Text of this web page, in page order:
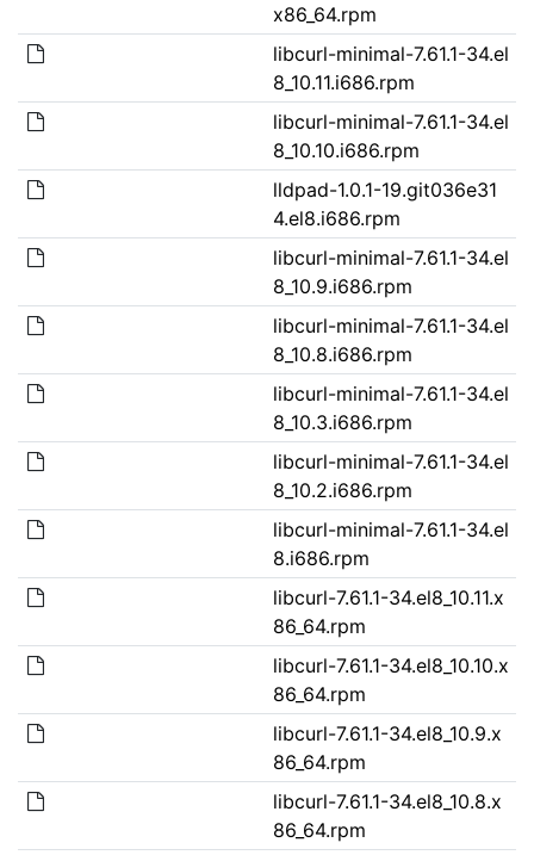
x86_64.rpm
libcurl-minimal-7.61.1-34.el
8_10.11.i686.rpm
libcurl-minimal-7.61.1-34.el
8_10.10.i686.rpm
lldpad-1.0.1-19.git036e31
4.el8.i686.rpm
libcurl-minimal-7.61.1-34.el
8_10.9.i686.rpm
libcurl-minimal-7.61.1-34.el
8_10.8.i686.rpm
libcurl-minimal-7.61.1-34.el
8_10.3.i686.rpm
libcurl-minimal-7.61.1-34.el
8_10.2.i686.rpm
libcurl-minimal-7.61.1-34.el
8.i686.rpm
libcurl-7.61.1-34.el8_10.11.x
86_64.rpm
libcurl-7.61.1-34.el8_10.10.x
86_64.rpm
libcurl-7.61.1-34.el8_10.9.x
86_64.rpm
libcurl-7.61.1-34.el8_10.8.x
86_64.rpm